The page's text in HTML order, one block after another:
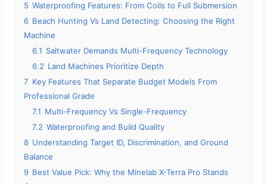
5 Waterproofing Features: From Coils to Full Submersion
6 Beach Hunting Vs Land Detecting: Choosing the Right
Machine
6.1 Saltwater Demands Multi-Frequency Technology
6.2 Land Machines Prioritize Depth
7 Key Features That Separate Budget Models From
Professional Grade
7.1 Multi-Frequency Vs Single-Frequency
7.2 Waterproofing and Build Quality
8 Understanding Target ID, Discrimination, and Ground
Balance
9 Best Value Pick: Why the Minelab X-Terra Pro Stands